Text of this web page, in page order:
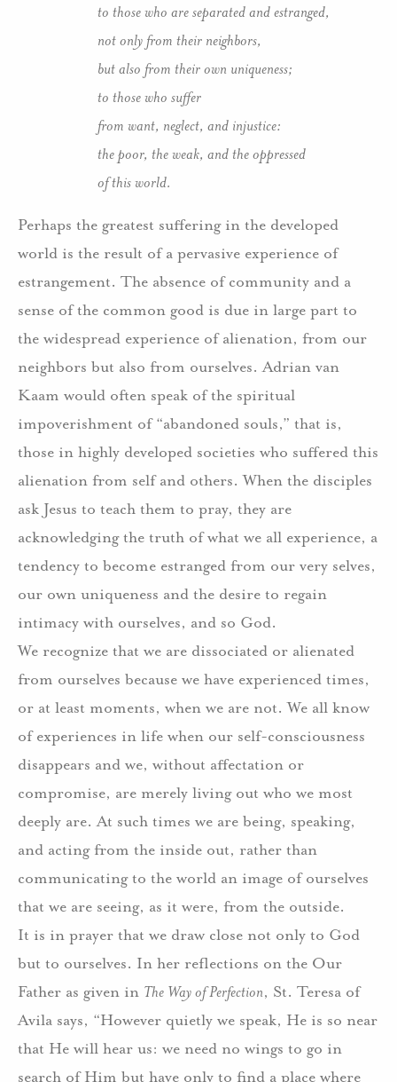
to those who are separated and estranged,
not only from their neighbors,
but also from their own uniqueness;
to those who suffer
from want, neglect, and injustice:
the poor, the weak, and the oppressed
of this world.
Perhaps the greatest suffering in the developed
world is the result of a pervasive experience of
estrangement. The absence of community and a
sense of the common good is due in large part to
the widespread experience of alienation, from our
neighbors but also from ourselves. Adrian van
Kaam would often speak of the spiritual
impoverishment of “abandoned souls,” that is,
those in highly developed societies who suffered this
alienation from self and others. When the disciples
ask Jesus to teach them to pray, they are
acknowledging the truth of what we all experience, a
tendency to become estranged from our very selves,
our own uniqueness and the desire to regain
intimacy with ourselves, and so God.
We recognize that we are dissociated or alienated
from ourselves because we have experienced times,
or at least moments, when we are not. We all know
of experiences in life when our self-consciousness
disappears and we, without affectation or
compromise, are merely living out who we most
deeply are. At such times we are being, speaking,
and acting from the inside out, rather than
communicating to the world an image of ourselves
that we are seeing, as it were, from the outside.
It is in prayer that we draw close not only to God
but to ourselves. In her reflections on the Our
Father as given in The Way of Perfection, St. Teresa of
Avila says, “However quietly we speak, He is so near
that He will hear us: we need no wings to go in
search of Him but have only to find a place where